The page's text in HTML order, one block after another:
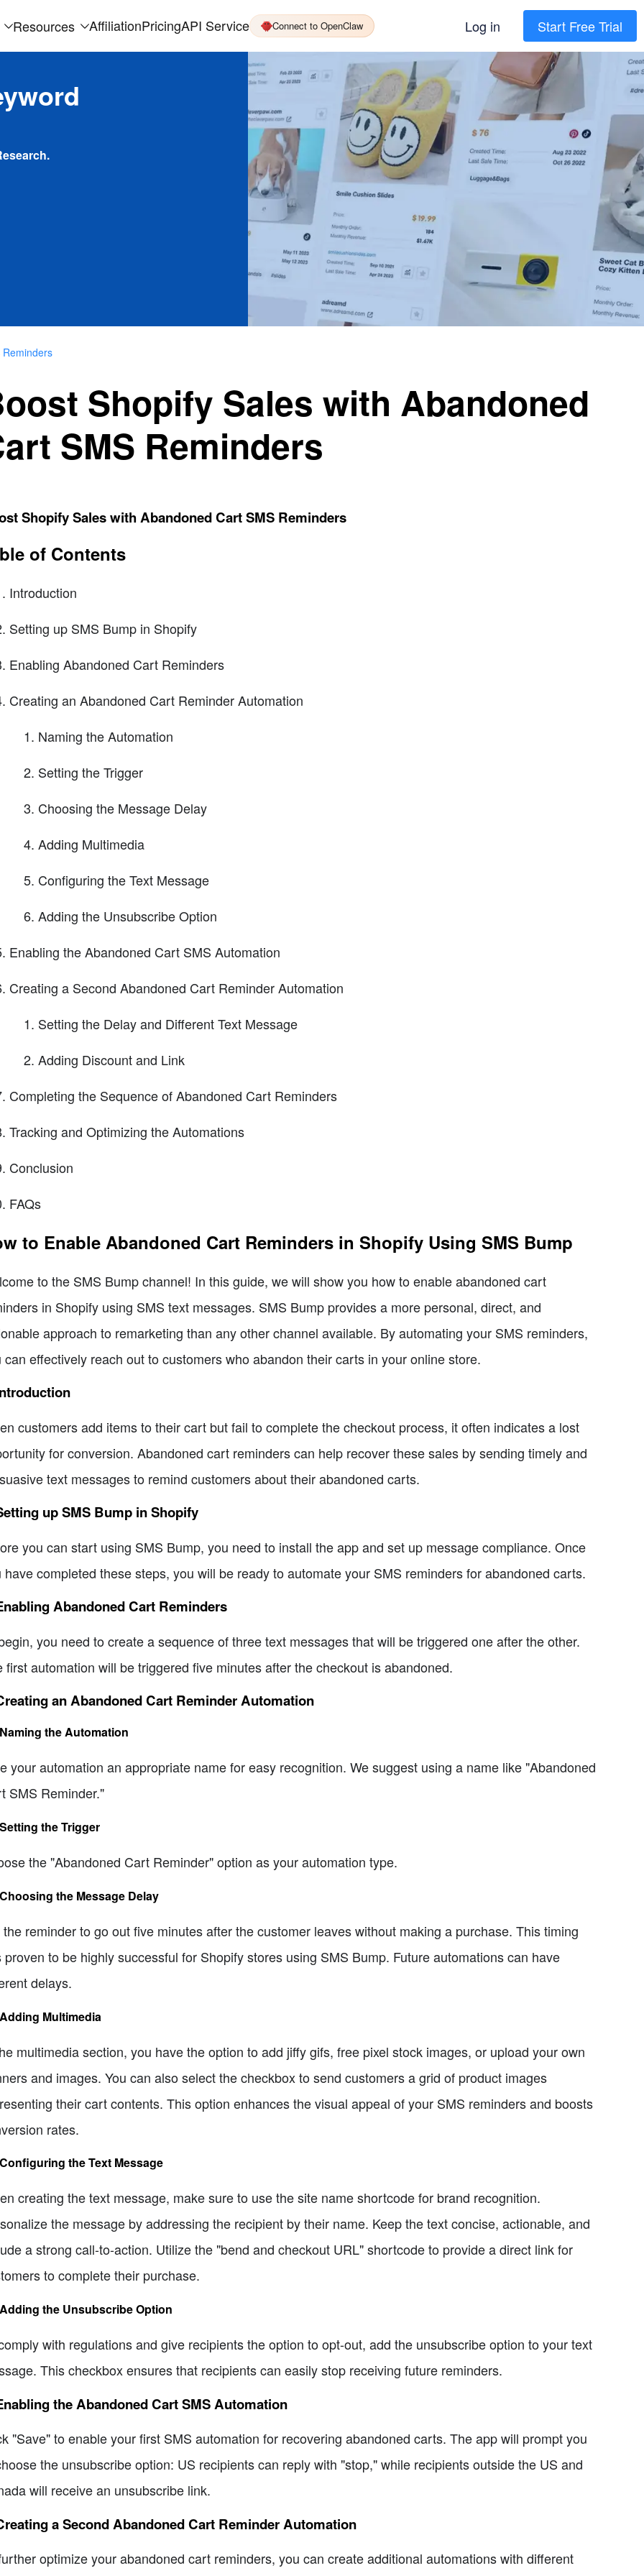
Resources AffiliationPricingAPI Service Connect to OpenClaw Log in Start Free Trial
Reminders
Shopify Sales with Abandoned
SMS Reminders
Shopify Sales with Abandoned Cart SMS Reminders
of Contents
Introduction
Setting up SMS Bump in Shopify
Enabling Abandoned Cart Reminders
Creating an Abandoned Cart Reminder Automation
Naming the Automation
Setting the Trigger
Choosing the Message Delay
Adding Multimedia
Configuring the Text Message
Adding the Unsubscribe Option
Enabling the Abandoned Cart SMS Automation
Creating a Second Abandoned Cart Reminder Automation
Setting the Delay and Different Text Message
Adding Discount and Link
Completing the Sequence of Abandoned Cart Reminders
Tracking and Optimizing the Automations
Conclusion
FAQs
to Enable Abandoned Cart Reminders in Shopify Using SMS Bump
to the SMS Bump channel! In this guide, we will show you how to enable abandoned cart
in Shopify using SMS text messages. SMS Bump provides a more personal, direct, and
approach to remarketing than any other channel available. By automating your SMS reminders,
can effectively reach out to customers who abandon their carts in your online store.
customers add items to their cart but fail to complete the checkout process, it often indicates a lost
for conversion. Abandoned cart reminders can help recover these sales by sending timely and
text messages to remind customers about their abandoned carts.
up SMS Bump in Shopify
you can start using SMS Bump, you need to install the app and set up message compliance. Once
have completed these steps, you will be ready to automate your SMS reminders for abandoned carts.
Abandoned Cart Reminders
you need to create a sequence of three text messages that will be triggered one after the other.
first automation will be triggered five minutes after the checkout is abandoned.
an Abandoned Cart Reminder Automation
the Automation
your automation an appropriate name for easy recognition. We suggest using a name like "Abandoned
SMS Reminder."
the Trigger
the "Abandoned Cart Reminder" option as your automation type.
the Message Delay
the reminder to go out five minutes after the customer leaves without making a purchase. This timing
proven to be highly successful for Shopify stores using SMS Bump. Future automations can have
delays.
Multimedia
multimedia section, you have the option to add jiffy gifs, free pixel stock images, or upload your own
and images. You can also select the checkbox to send customers a grid of product images
their cart contents. This option enhances the visual appeal of your SMS reminders and boosts
rates.
the Text Message
creating the text message, make sure to use the site name shortcode for brand recognition.
the message by addressing the recipient by their name. Keep the text concise, actionable, and
a strong call-to-action. Utilize the "bend and checkout URL" shortcode to provide a direct link for
to complete their purchase.
the Unsubscribe Option
with regulations and give recipients the option to opt-out, add the unsubscribe option to your text
This checkbox ensures that recipients can easily stop receiving future reminders.
the Abandoned Cart SMS Automation
"Save" to enable your first SMS automation for recovering abandoned carts. The app will prompt you
the unsubscribe option: US recipients can reply with "stop," while recipients outside the US and
will receive an unsubscribe link.
a Second Abandoned Cart Reminder Automation
optimize your abandoned cart reminders, you can create additional automations with different